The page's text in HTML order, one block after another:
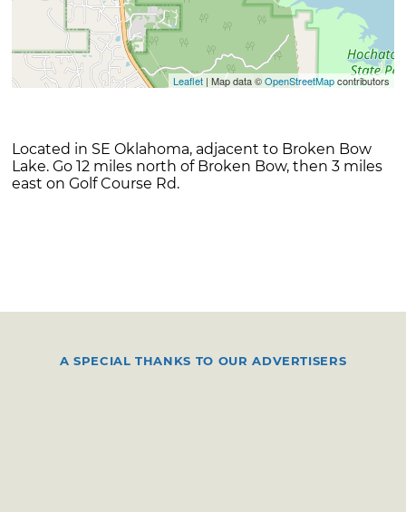
Leaflet| Map data ©OpenStreetMapcontributors
Located in SE Oklahoma, adjacent to Broken Bow
Lake. Go 12 miles north of Broken Bow, then 3 miles
east on Golf Course Rd.
A SPECIAL THANKS TO OUR ADVERTISERS